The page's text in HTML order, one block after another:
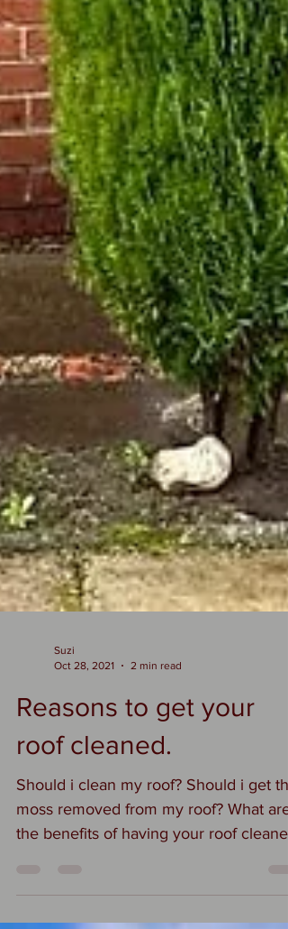
Reasons to get your
roof cleaned.
Should i clean my roof? Should i get the
moss removed from my roof? What are